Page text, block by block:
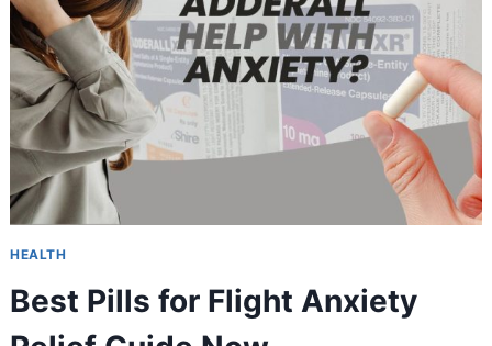
HEALTH
Best Pills for Flight Anxiety